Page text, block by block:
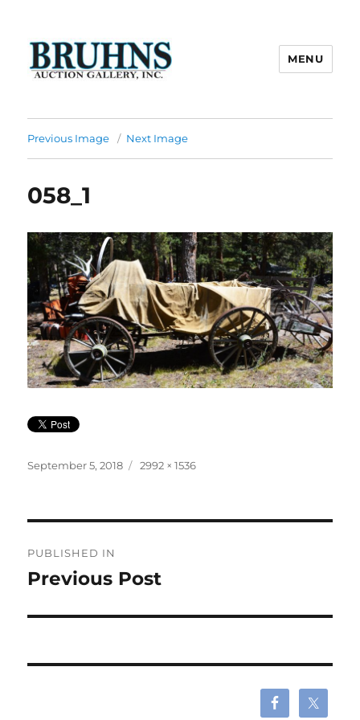
MENU
Previous Image Next Image
058_1
Posted
September 5, 2018
Full
2992 × 1536
navigation
PUBLISHED IN
Previous Post